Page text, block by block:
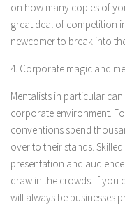
on how many copies of
great deal of competition
newcomer to break into
4. Corporate magic and
Mentalists in particular
corporate environment.
conventions spend
over to their stands.
presentation and
draw in the crowds. If you
will always be businesses